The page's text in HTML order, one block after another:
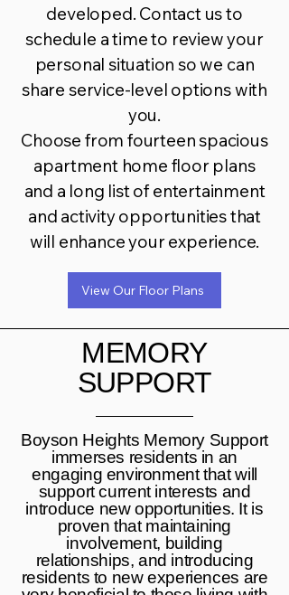
developed. Contact usto
schedule a time to review your
personal situation so we can
share service-level options with
you.
Choose from fourteen spacious
apartment home floor plans
and a long list of entertainment
and activity opportunities that
will enhance your experience.
View Our Floor Plans
MEMORY
SUPPORT
Boyson Heights Memory Support
immerses residents in an
engaging environment that will
support current interests and
introduce new opportunities. It is
proven that maintaining
involvement, building
relationships, and introducing
residents to new experiences are